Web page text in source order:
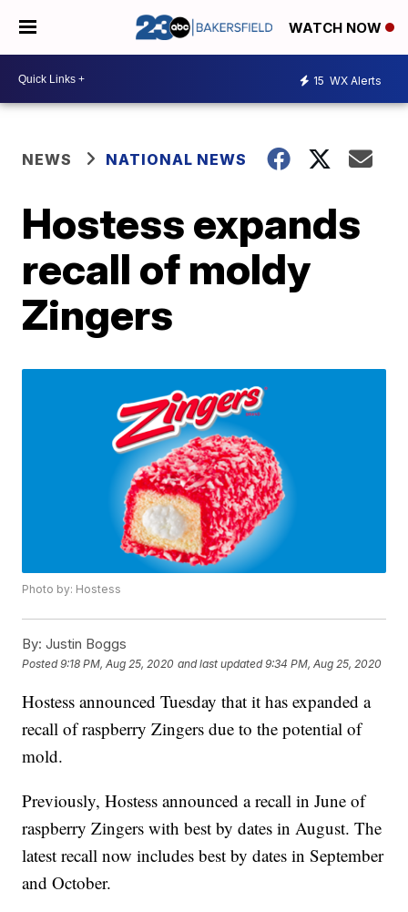
WATCH NOW
15 WX Alerts
NEWS NATIONAL NEWS
Hostess expands
recall of moldy
Zingers
Photo by: Hostess
By: Justin Boggs
Posted9:18 PM, Aug 25, 2020 and last updated 9:34 PM, Aug 25, 2020
Hostess announced Tuesday that it has expanded a
recall of raspberry Zingers due to the potential of
mold.
Previously, Hostess announced a recall in June of
raspberry Zingers with best by dates in August. The
latest recall now includes best by dates in September
and October.